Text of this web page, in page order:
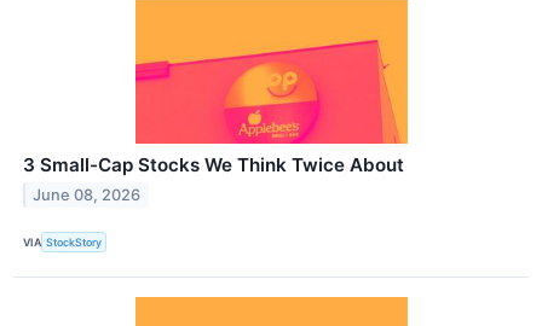
3 Small-Cap Stocks We Think Twice About
June 08, 2026
VIA StockStory